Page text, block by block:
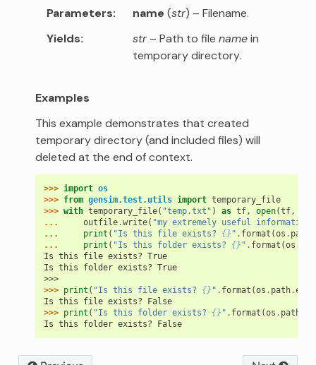
Parameters
name (str) – Filename.
Yields
str– Path to file namein
temporary directory.
Examples
This example demonstrates that created
temporary directory (and included files) will
deleted at the end of context.
>>> import os
>>> from gensim.test.utils import temporary_file
>>> with temporary_file( "temp.txt" ) as tf, open(tf,
...
outfile.write( "my extremely useful information"
...
print ( "Is this file exists? {} " . format (os . path
...
print ( "Is this folder exists? {} " . format (os
Is this file exists? True
Is this folder exists? True
>>>
>>> print ( "Is this file exists? {} " . format (os . path.
Is this file exists? False
>>> print ( "Is this folder exists? {} " . format (os . path
Is this folder exists? False